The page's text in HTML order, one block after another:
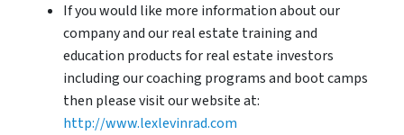
If you would like more information about our
company and our real estate training and
education products for real estate investors
including our coaching programs and boot camps
then please visit our website at:
http://www.lexlevinrad.com